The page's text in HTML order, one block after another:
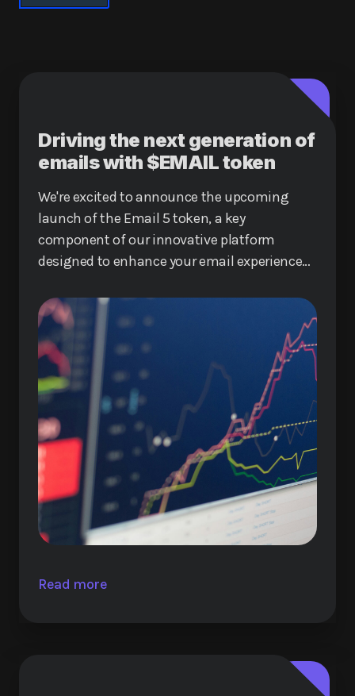
Driving the next generation of
emails with $EMAIL token
We're excited to announce the upcoming
launch of the Email 5 token, a key
component of our innovative platform
designed to enhance your email experience
Read more